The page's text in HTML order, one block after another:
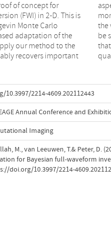
of concept for
(FWI) in 2-D. This is
Monte Carlo
adaptation of the
our method to the
recovers important
the statistical
Depending on
the posterior can
which directly suggest
for uncertainty
10.3997/2214-4609.202112443
Annual Conference and
Imaging
M., van Leeuwen, T.& Peter, D.
for Bayesian full-waveform
doi.org/10.3997/2214-